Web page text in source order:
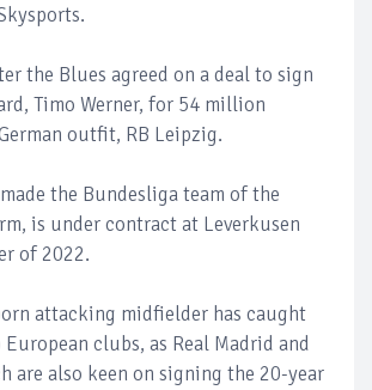
the Blues agreed on a deal to sign
Timo Werner, for 54 million
outfit, RB Leipzig.
the Bundesliga team of the
is under contract at Leverkusen
of 2022.
attacking midfielder has caught
clubs, as Real Madrid and
are also keen on signing the 20-year